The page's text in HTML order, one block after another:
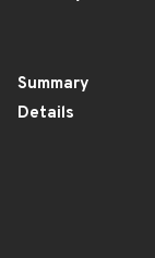
Summary
Details